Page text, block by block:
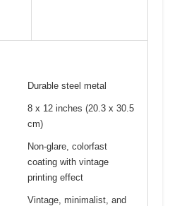
Durable steel metal
8 x 12 inches (20.3 x 30.5
cm)
Non-glare, colorfast
coating with vintage
printing effect
Vintage, minimalist, and